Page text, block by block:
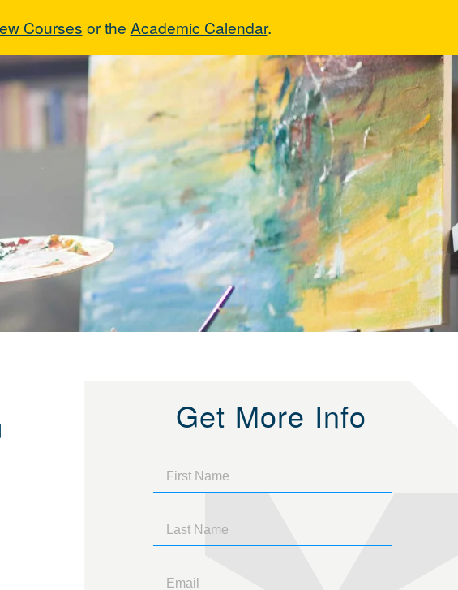
Courses or the Academic Calendar.
Get More Info